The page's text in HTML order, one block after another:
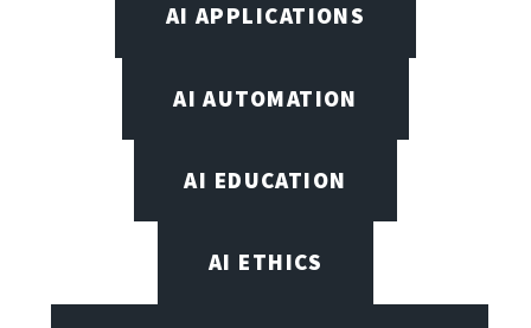
AI APPLICATIONS
AI AUTOMATION
AI EDUCATION
AI ETHICS